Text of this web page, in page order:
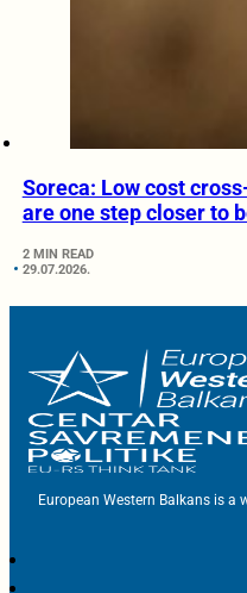
Soreca: Low cost
are one step closer to
2 MIN READ
29.07.2026.
European Western Balkans is a